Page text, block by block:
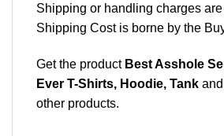
Shipping or handling charges
Shipping Cost is borne by the
Get the product Best Asshole
Ever T-Shirts, Hoodie, Tank
other products.